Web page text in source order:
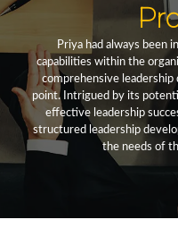
Priya had always been
capabilities within the
comprehensive
point. Intrigued by its
effective leadership
structured leadership
the needs of